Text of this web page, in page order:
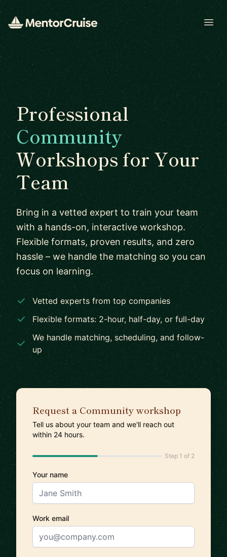
Professional
Community
Workshops for Your
Team
Bring in a vetted expert to train your team
with a hands-on, interactive workshop.
Flexible formats, proven results, and zero
hassle – we handle the matching so you can
focus on learning.
Vetted experts from top companies
Flexible formats: 2-hour, half-day, or full-day
We handle matching, scheduling, and follow-
up
Request a Community workshop
Tell us about your team and we'll reach out
within 24 hours.
Step 1 of 2
Your name
Work email